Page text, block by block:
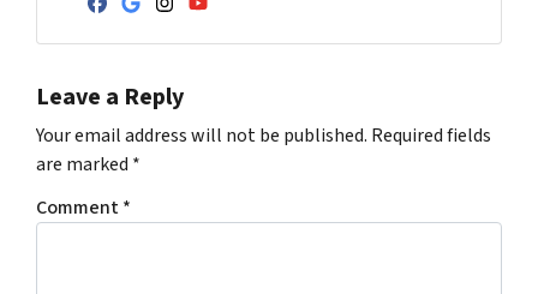
Facebook
Google Business
Instagram
YouTube
Leave a Reply
Your email address will not be published. Required fields
are marked *
Comment*